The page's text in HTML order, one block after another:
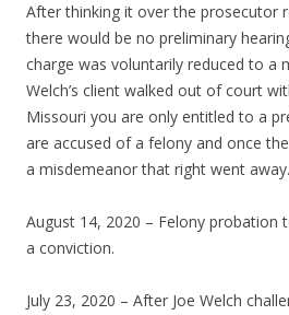
After thinking it over the prosecutor
there would be no preliminary
charge was voluntarily reduced to a
Welch’s client walked out of court
Missouri you are only entitled to a
are accused of a felony and once
a misdemeanor that right went away.
August 14, 2020 – Felony probation
a conviction.
July 23, 2020 – After Joe Welch